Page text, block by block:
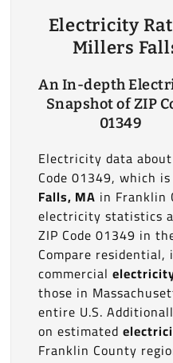
Electricity
Millers
An In-depth
Snapshot of ZIP
01349
Electricity data
Code 01349, which
Falls, MA in Franklin
electricity statistics
ZIP Code 01349 in
Compare
commercial
those in
entire U.S.
on estimated
Franklin County